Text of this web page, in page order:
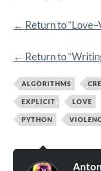
← Return to
← Return to
ALGORITHMS
EXPLICIT LOVE
PYTHON